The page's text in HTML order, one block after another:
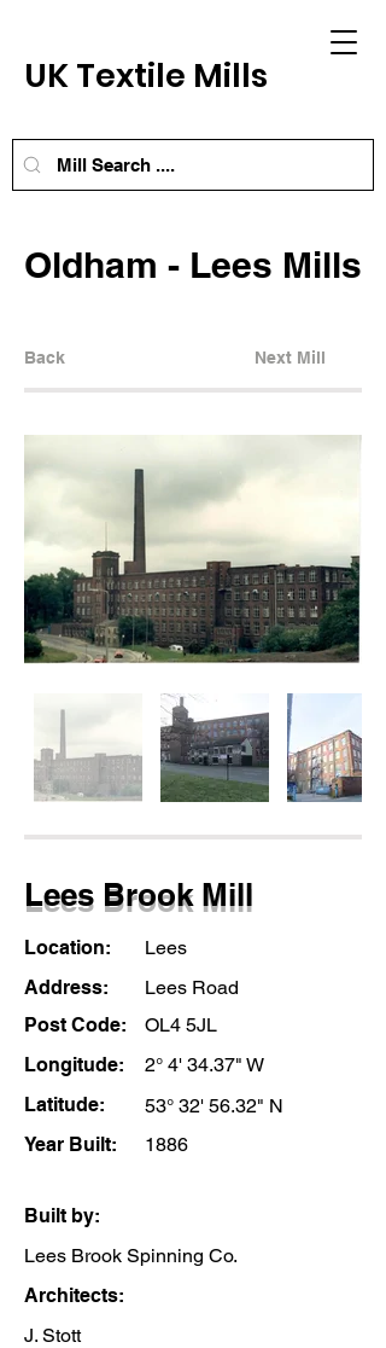
UK Textile Mills
Oldham - Lees Mills
Back Next Mill
Lees Brook Mill
Location:
Lees
Address:
Lees Road
Post Code:
OL4 5JL
Longitude:
2° 4' 34.37" W
Latitude:
53° 32' 56.32" N
Year Built:
1886
Built by:
Lees Brook Spinning Co.
Architects:
J. Stott